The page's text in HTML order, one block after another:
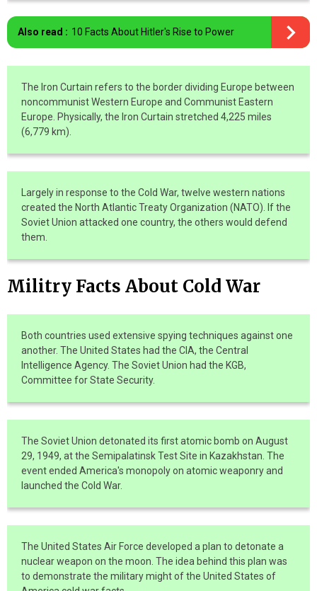
Also read : 10 Facts About Hitler's Rise to Power
The Iron Curtain refers to the border dividing Europe between
noncommunist Western Europe and Communist Eastern
Europe. Physically, the Iron Curtain stretched 4,225 miles
(6,779 km).
Largely in response to the Cold War, twelve western nations
created the North Atlantic Treaty Organization (NATO). If the
Soviet Union attacked one country, the others would defend
them.
Militry Facts About Cold War
Both countries used extensive spying techniques against one
another. The United States had the CIA, the Central
Intelligence Agency. The Soviet Union had the KGB,
Committee for State Security.
The Soviet Union detonated its first atomic bomb on August
29, 1949, at the Semipalatinsk Test Site in Kazakhstan. The
event ended America's monopoly on atomic weaponry and
launched the Cold War.
The United States Air Force developed a plan to detonate a
nuclear weapon on the moon. The idea behind this plan was
to demonstrate the military might of the United States of